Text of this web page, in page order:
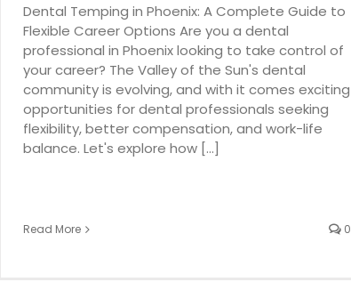
Dental Temping in Phoenix: A Complete Guide to
Flexible Career Options Are you a dental
professional in Phoenix looking to take control of
your career? The Valley of the Sun's dental
community is evolving, and with it comes exciting
opportunities for dental professionals seeking
flexibility, better compensation, and work-life
balance. Let's explore how [...]
Read More 0